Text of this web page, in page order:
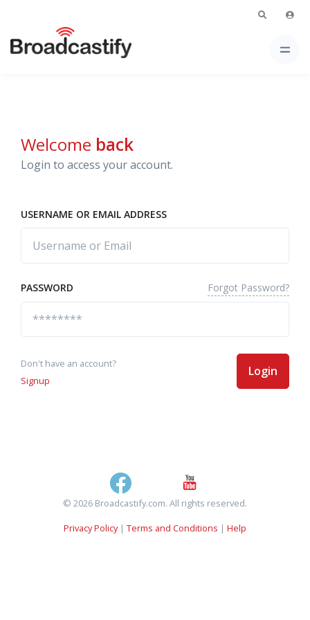
Welcome back
Login to access your account.
USERNAME OR EMAIL ADDRESS
PASSWORD Forgot Password?
Don't have an account?
Signup
Login
© 2026 Broadcastify.com. All rights reserved.
Privacy Policy| Terms and Conditions | Help